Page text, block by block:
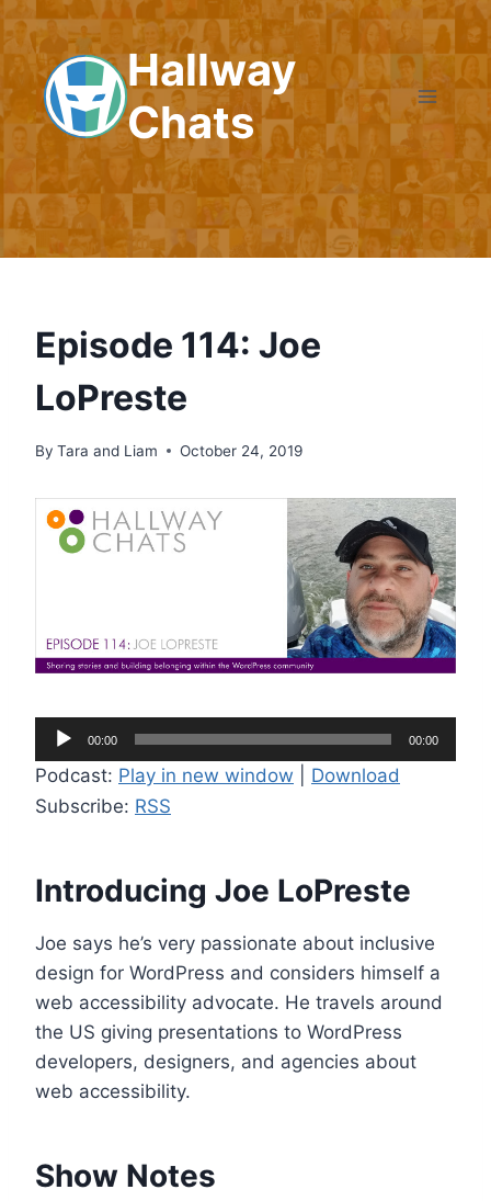
Skip
to
content
Hallway
Chats
Episode 114: Joe
LoPreste
By Tara and Liam October 24, 2019
u
d
i
P
l
a
y
e
r
00:00 00:00
Podcast: Play in new window
Download
Subscribe: RSS
Introducing Joe LoPreste
Joe says he’s very passionate about inclusive
design for WordPress and considers himself a
web accessibility advocate. He travels around
the US giving presentations to WordPress
developers, designers, and agencies about
web accessibility.
Show Notes